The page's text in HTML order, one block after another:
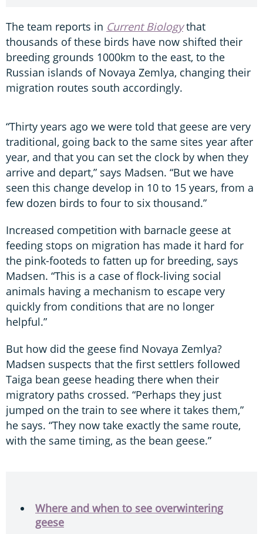
The team reports in Current Biologythat
thousands of these birds have now shifted their
breeding grounds 1000km to the east, to the
Russian islands of Novaya Zemlya, changing their
migration routes south accordingly.
“Thirty years ago we were told that geese are very
traditional, going back to the same sites year after
year, and that you can set the clock by when they
arrive and depart,” says Madsen. “But we have
seen this change develop in 10 to 15 years, from a
few dozen birds to four to six thousand.”
Increased competition with barnacle geese at
feeding stops on migration has made it hard for
the pink-footeds to fatten up for breeding, says
Madsen. “This is a case of flock-living social
animals having a mechanism to escape very
quickly from conditions that are no longer
helpful.”
But how did the geese find Novaya Zemlya?
Madsen suspects that the first settlers followed
Taiga bean geese heading there when their
migratory paths crossed. “Perhaps they just
jumped on the train to see where it takes them,”
he says. “They now take exactly the same route,
with the same timing, as the bean geese.”
Where and when to see overwintering
geese